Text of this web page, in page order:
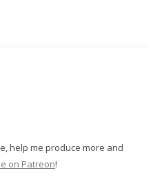
help me produce more and
on Patreon!